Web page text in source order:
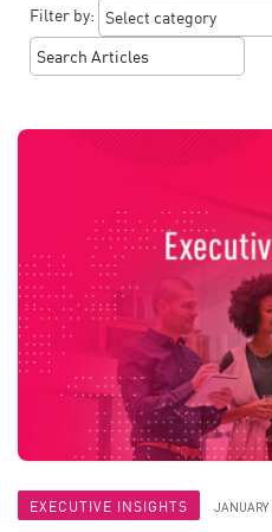
Filter by:
EXECUTIVE INSIGHTS JANUARY